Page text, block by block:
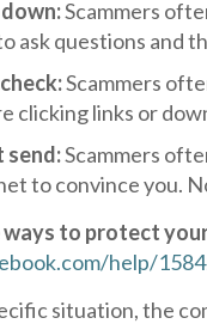
Scammers
ask questions and
Scammers
clicking links or
send:Scammers
to convince you.
ways to protect
help/
situation, the